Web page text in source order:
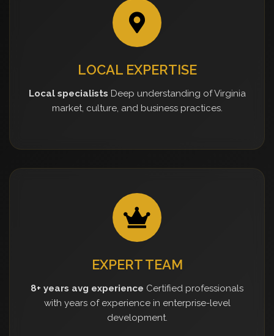
LOCAL EXPERTISE
Local specialists Deep understanding of Virginia
market, culture, and business practices.
EXPERT TEAM
8+ years avg experience Certified professionals
with years of experience in enterprise-level
development.